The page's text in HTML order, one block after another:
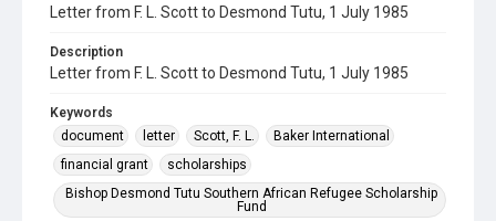
Letter from F. L. Scott to Desmond Tutu, 1 July 1985
Description
Letter from F. L. Scott to Desmond Tutu, 1 July 1985
Keywords
document
letter Scott, F. L.
Baker International
financial grant
scholarships
Bishop Desmond Tutu Southern African Refugee Scholarship
Fund